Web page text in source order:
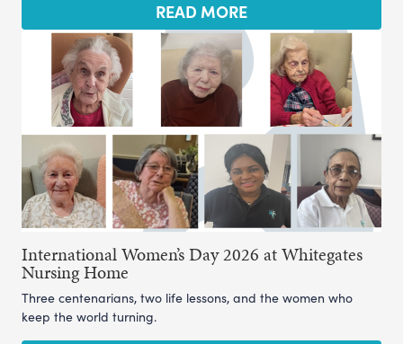
READ MORE
International Women’s Day 2026 at Whitegates
Nursing Home
Three centenarians, two life lessons, and the women who
keep the world turning.